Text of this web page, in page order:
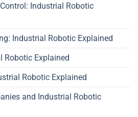
Industrial Robotic
Industrial Robotic Explained
Robotic Explained
Robotic Explained
and Industrial Robotic